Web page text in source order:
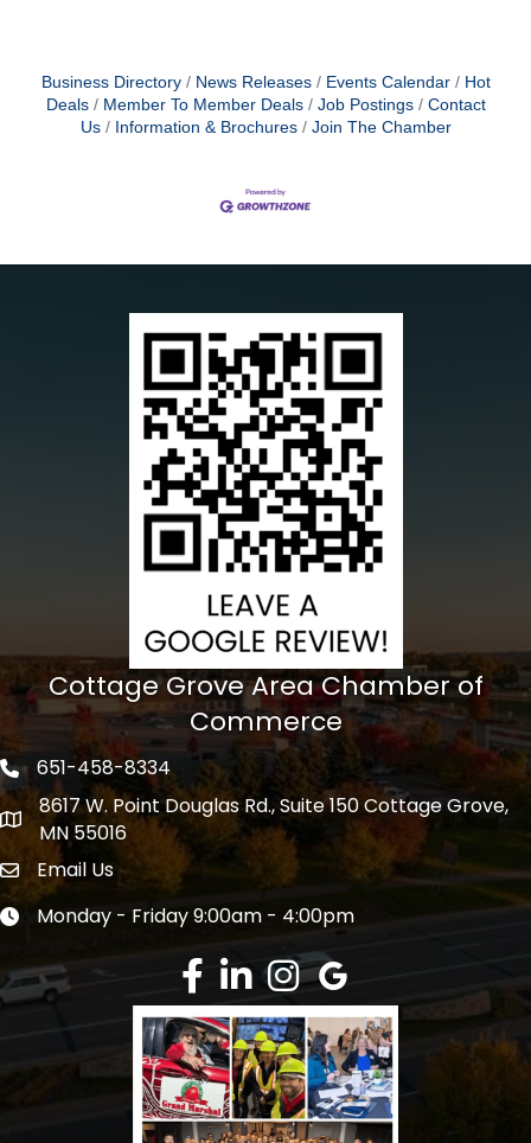
Business Directory News Releases Events Calendar
Hot
Deals
Member To Member Deals Job Postings
Contact
Us
Information & Brochures Join The Chamber
Cottage Grove Area Chamber of
Commerce
Phone icon
651-458-8334
address
8617 W. Point Douglas Rd., Suite 150 Cottage Grove,
MN 55016
Envelope Icon
Email Us
Clock icon
Monday - Friday 9:00am - 4:00pm
Facebook
LinkedInInstagramGoogle Review